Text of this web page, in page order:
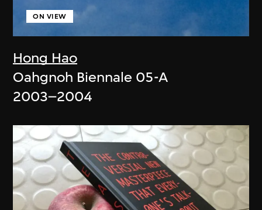
Hong Hao
ON VIEW
Oahgnoh Biennale 05-A
2003–2004